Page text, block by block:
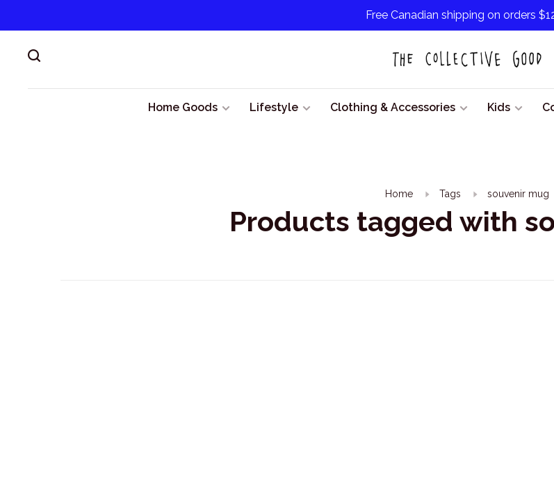
Free Canadian shipping on orders
Home Goods Lifestyle Clothing & Accessories Kids
Home Tags souvenir mug
Products tagged with